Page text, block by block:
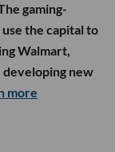
gaming-
the capital to
Walmart,
developing new
more